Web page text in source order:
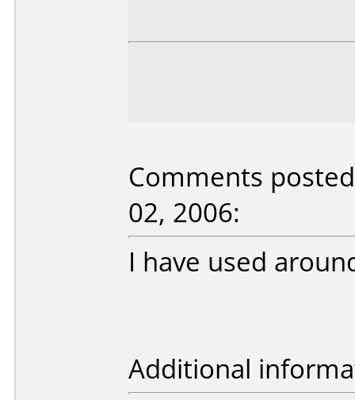
Comments
02, 2006:
I have used
Additional